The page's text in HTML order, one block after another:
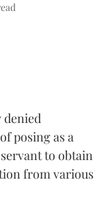
denied
posing as a
to obtain
from various